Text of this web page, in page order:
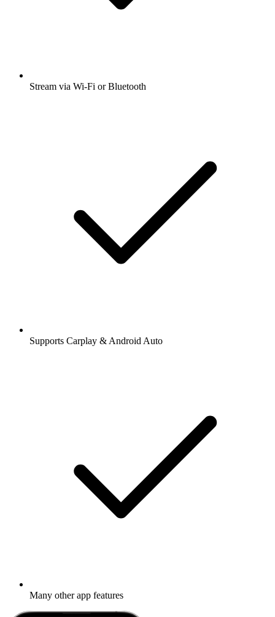
Stream via Wi-Fi or Bluetooth
Supports Carplay & Android Auto
Many other app features